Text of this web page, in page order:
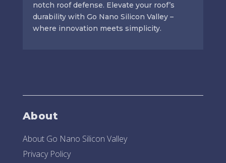
notch roof defense. Elevate your roof’s
durability with Go Nano Silicon Valley –
where innovation meets simplicity.
About
About Go Nano Silicon Valley
Privacy Policy